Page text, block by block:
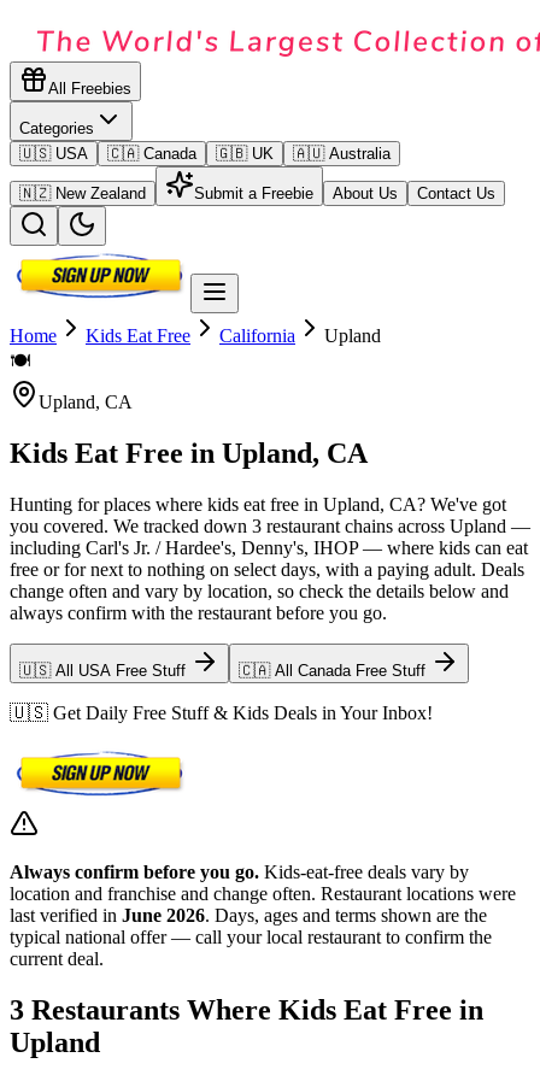
All Freebies
Categories
🇺🇸 USA
🇨🇦 Canada 🇬🇧 UK 🇦🇺 Australia
🇳🇿 New Zealand Submit a Freebie About Us Contact Us
Home Kids Eat Free California
Upland
🍽️
Upland, CA
Kids Eat Free in Upland, CA
Hunting for places where kids eat free in Upland, CA? We've got
you covered. We tracked down 3 restaurant chains across Upland —
including Carl's Jr. / Hardee's, Denny's, IHOP — where kids can eat
free or for next to nothing on select days, with a paying adult. Deals
change often and vary by location, so check the details below and
always confirm with the restaurant before you go.
🇺🇸 All USA Free Stuff 🇨🇦 All Canada Free Stuff
🇺🇸 Get Daily Free Stuff & Kids Deals in Your Inbox!
Always confirm before you go. Kids-eat-free deals vary by
location and franchise and change often. Restaurant locations were
last verified in June 2026. Days, ages and terms shown are the
typical national offer — call your local restaurant to confirm the
current deal.
3 Restaurants Where Kids Eat Free in
Upland